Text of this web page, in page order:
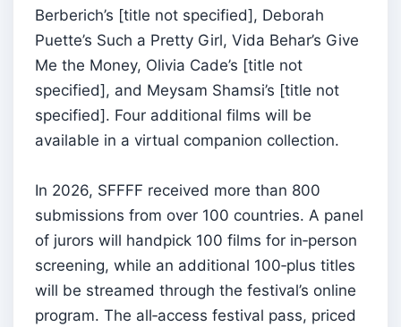
Berberich’s [title not specified], Deborah
Puette’s Such a Pretty Girl, Vida Behar’s Give
Me the Money, Olivia Cade’s [title not
specified], and Meysam Shamsi’s [title not
specified]. Four additional films will be
available in a virtual companion collection.
In 2026, SFFFF received more than 800
submissions from over 100 countries. A panel
of jurors will handpick 100 films for in‑person
screening, while an additional 100‑plus titles
will be streamed through the festival’s online
program. The all‑access festival pass, priced